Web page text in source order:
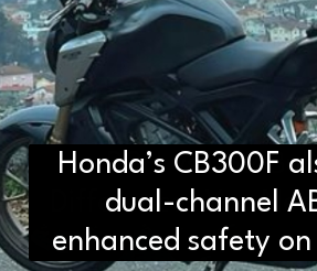
D2H vs DS2
Differences You
Honda’s CB300F
dual-channel
enhanced safety